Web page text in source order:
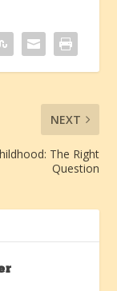
NEXT
The Right
Question